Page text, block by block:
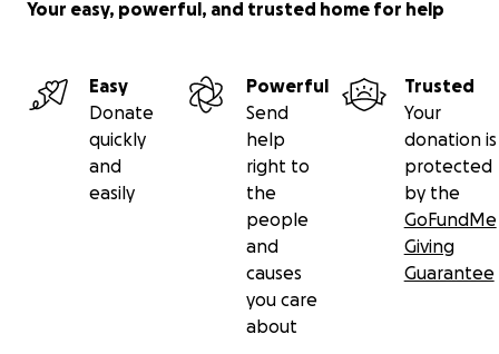
Your easy, powerful, and trusted home for help
Easy
Donate
quickly
and
easily
Powerful
Send
help
right to
the
people
and
causes
you care
about
Trusted
Your
donation is
protected
by the
GoFundMe
Giving
Guarantee